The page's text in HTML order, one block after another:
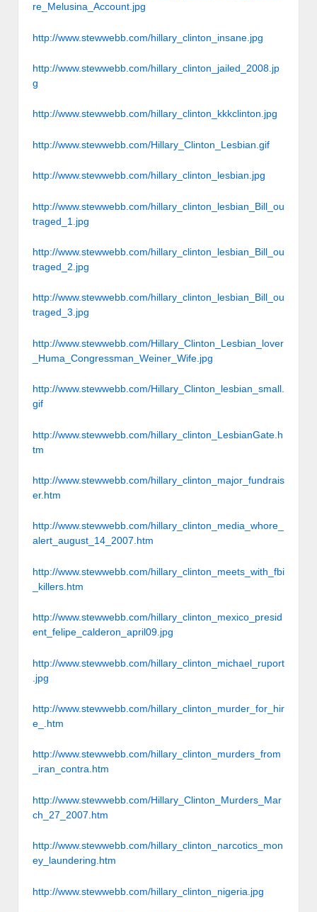
re_Melusina_Account.jpg
http://www.stewwebb.com/hillary_clinton_insane.jpg
http://www.stewwebb.com/hillary_clinton_jailed_2008.jp
g
http://www.stewwebb.com/hillary_clinton_kkkclinton.jpg
http://www.stewwebb.com/Hillary_Clinton_Lesbian.gif
http://www.stewwebb.com/hillary_clinton_lesbian.jpg
http://www.stewwebb.com/hillary_clinton_lesbian_Bill_ou
traged_1.jpg
http://www.stewwebb.com/hillary_clinton_lesbian_Bill_ou
traged_2.jpg
http://www.stewwebb.com/hillary_clinton_lesbian_Bill_ou
traged_3.jpg
http://www.stewwebb.com/Hillary_Clinton_Lesbian_lover
_Huma_Congressman_Weiner_Wife.jpg
http://www.stewwebb.com/Hillary_Clinton_lesbian_small.
gif
http://www.stewwebb.com/hillary_clinton_LesbianGate.h
tm
http://www.stewwebb.com/hillary_clinton_major_fundrais
er.htm
http://www.stewwebb.com/hillary_clinton_media_whore_
alert_august_14_2007.htm
http://www.stewwebb.com/hillary_clinton_meets_with_fbi
_killers.htm
http://www.stewwebb.com/hillary_clinton_mexico_presid
ent_felipe_calderon_april09.jpg
http://www.stewwebb.com/hillary_clinton_michael_ruport
.jpg
http://www.stewwebb.com/hillary_clinton_murder_for_hir
e_.htm
http://www.stewwebb.com/hillary_clinton_murders_from
_iran_contra.htm
http://www.stewwebb.com/Hillary_Clinton_Murders_Mar
ch_27_2007.htm
http://www.stewwebb.com/hillary_clinton_narcotics_mon
ey_laundering.htm
http://www.stewwebb.com/hillary_clinton_nigeria.jpg